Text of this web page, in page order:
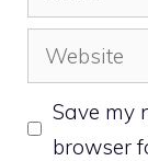
Website
Save my
browser